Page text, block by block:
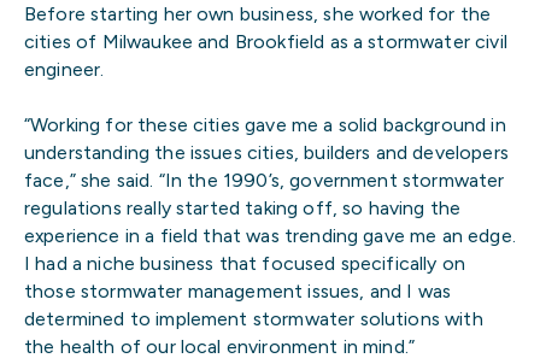
Before starting her own business, she worked for the
cities of Milwaukee and Brookfield as a stormwater civil
engineer.
“Working for these cities gave me a solid background in
understanding the issues cities, builders and developers
face,” she said. “In the 1990’s, government stormwater
regulations really started taking off, so having the
experience in a field that was trending gave me an edge.
I had a niche business that focused specifically on
those stormwater management issues, and I was
determined to implement stormwater solutions with
the health of our local environment in mind.”